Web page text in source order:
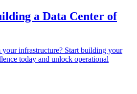
a Data Center of
your infrastructure? Start building your
today and unlock operational